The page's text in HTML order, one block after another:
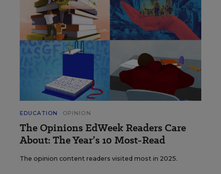
EDUCATION OPINION
The Opinions EdWeek Readers Care
About: The Year’s 10 Most-Read
The opinion content readers visited most in 2025.